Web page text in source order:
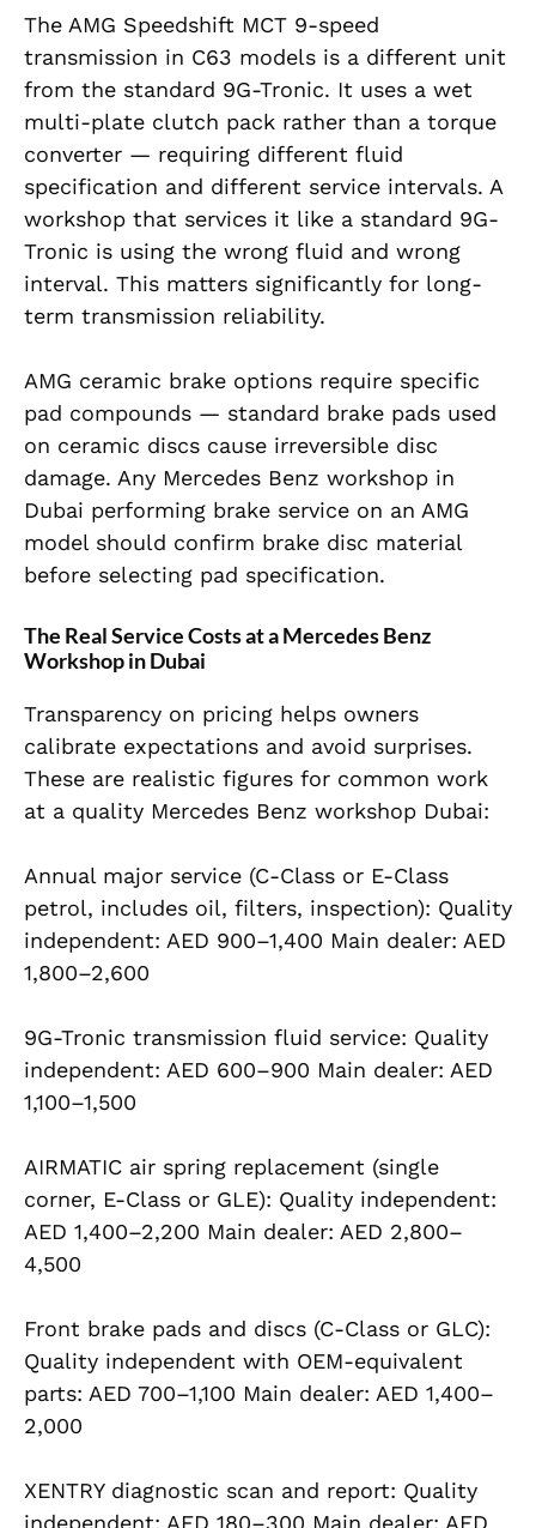
The AMG Speedshift MCT 9-speed
transmission in C63 models is a different unit
from the standard 9G-Tronic. It uses a wet
multi-plate clutch pack rather than a torque
converter — requiring different fluid
specification and different service intervals. A
workshop that services it like a standard 9G-
Tronic is using the wrong fluid and wrong
interval. This matters significantly for long-
term transmission reliability.
AMG ceramic brake options require specific
pad compounds — standard brake pads used
on ceramic discs cause irreversible disc
damage. Any Mercedes Benz workshop in
Dubai performing brake service on an AMG
model should confirm brake disc material
before selecting pad specification.
The Real Service Costs at a Mercedes Benz
Workshop in Dubai
Transparency on pricing helps owners
calibrate expectations and avoid surprises.
These are realistic figures for common work
at a quality Mercedes Benz workshop Dubai:
Annual major service (C-Class or E-Class
petrol, includes oil, filters, inspection): Quality
independent: AED 900–1,400 Main dealer: AED
1,800–2,600
9G-Tronic transmission fluid service: Quality
independent: AED 600–900 Main dealer: AED
1,100–1,500
AIRMATIC air spring replacement (single
corner, E-Class or GLE): Quality independent:
AED 1,400–2,200 Main dealer: AED 2,800–
4,500
Front brake pads and discs (C-Class or GLC):
Quality independent with OEM-equivalent
parts: AED 700–1,100 Main dealer: AED 1,400–
2,000
XENTRY diagnostic scan and report: Quality
independent: AED 180–300 Main dealer: AED